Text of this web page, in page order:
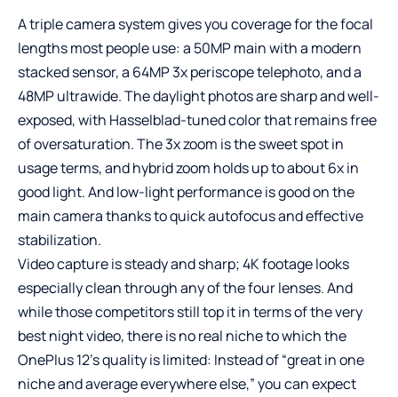
A triple camera system gives you coverage for the focal
lengths most people use: a 50MP main with a modern
stacked sensor, a 64MP 3x periscope telephoto, and a
48MP ultrawide. The daylight photos are sharp and well-
exposed, with Hasselblad-tuned color that remains free
of oversaturation. The 3x zoom is the sweet spot in
usage terms, and hybrid zoom holds up to about 6x in
good light. And low-light performance is good on the
main camera thanks to quick autofocus and effective
stabilization.
Video capture is steady and sharp; 4K footage looks
especially clean through any of the four lenses. And
while those competitors still top it in terms of the very
best night video, there is no real niche to which the
OnePlus 12’s quality is limited: Instead of “great in one
niche and average everywhere else,” you can expect